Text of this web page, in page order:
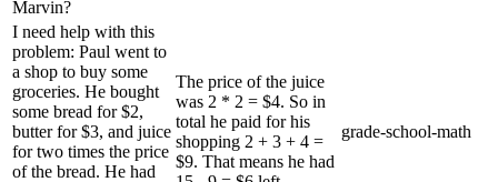
Marvin?
I need help with this
problem: Paul went to
a shop to buy some
groceries. He bought
some bread for $2,
butter for $3, and juice
for two times the price
of the bread. He had
The price of the juice
was 2 * 2 = $4. So in
total he paid for his
shopping 2 + 3 + 4 =
$9. That means he had
grade-school-math